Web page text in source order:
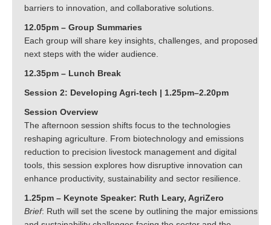
barriers to innovation, and collaborative solutions.
12.05pm – Group Summaries
Each group will share key insights, challenges, and proposed
next steps with the wider audience.
12.35pm – Lunch Break
Session 2: Developing Agri-tech | 1.25pm–2.20pm
Session Overview
The afternoon session shifts focus to the technologies
reshaping agriculture. From biotechnology and emissions
reduction to precision livestock management and digital
tools, this session explores how disruptive innovation can
enhance productivity, sustainability and sector resilience.
1.25pm – Keynote Speaker: Ruth Leary, AgriZero
Brief: Ruth will set the scene by outlining the major emissions